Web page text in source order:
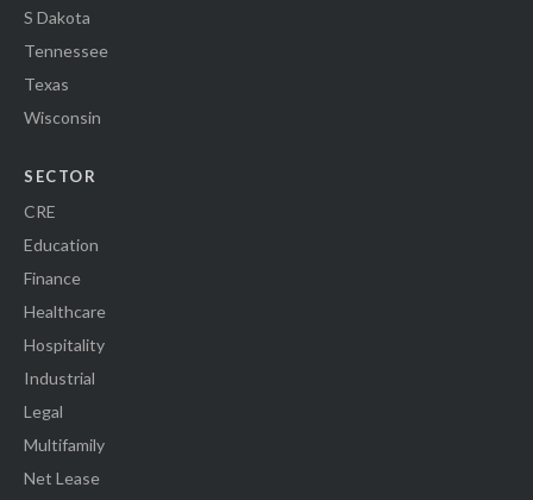
S Dakota
Tennessee
Texas
Wisconsin
SECTOR
CRE
Education
Finance
Healthcare
Hospitality
Industrial
Legal
Multifamily
Net Lease